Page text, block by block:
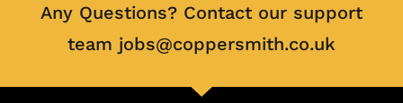
Any Questions? Contact our support
team jobs@coppersmith.co.uk